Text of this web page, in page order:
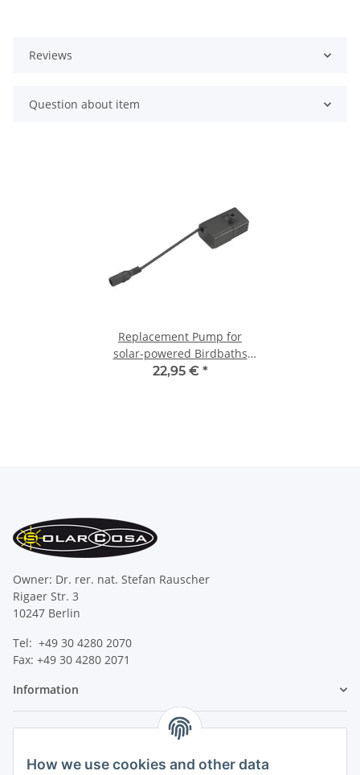
How we use cookies and other data
Reviews
Question about item
Replacement Pump for
solar-powered Birdbaths
and 2-tier Water Features
22,95 € *
Owner: Dr. rer. nat. Stefan Rauscher
Rigaer Str. 3
10247 Berlin
Tel: +49 30 4280 2070
Fax: +49 30 4280 2071
Information
Legal